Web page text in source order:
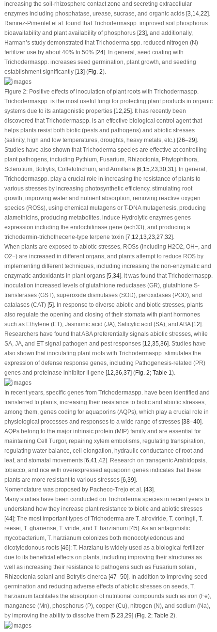
increasing the soil-rhizosphere contact zone and secreting extracellular
enzymes including phosphatase, urease, sucrase, and organic acids [3,14,22].
Ramrez-Pimentel et al. found thatTrichodermaspp. improved soil phosphorus
bioavailability and plant availability of phosphorus [23], and additionally,
Harman’s study demonstrated thatTrichodermaspp. reduced nitrogen (N)
fertilizer use by about 40% to 50% [24]. In general, seed coating with
Trichodermaspp. increases seed germination, plant growth, and seedling
establishment significantly [13] (Fig. 2).
Figure 2:Positive effects of inoculation of plant roots with Trichodermaspp.
Trichodermaspp. is the most useful fungi for protecting plant products in organic
systems due to its antagonistic properties [12,25]. It has recently been
discovered thatTrichodermaspp. is an effective biological control agent that
helps plants resist both biotic (pests and pathogens) and abiotic stresses
(salinity, high and low temperatures, droughts, heavy metals, etc.) [26–29].
Studies have also shown thatTrichodermaspecies are effective at controlling
plant pathogens, including Pythium, Fusarium, Rhizoctonia, Phytophthora,
Sclerotium, Botrytis, Colletotrichum, and Armillaria [6,15,23,30,31]. In general,
Trichodermaspp. play a crucial role in increasing the resistance of plants to
various stresses by increasing photosynthetic efficiency, stimulating root
growth, improving water and nutrient absorption, removing reactive oxygen
species (ROSs), using chemical mutagens or T-DNA mutagenesis, producing
alamethicins, producing metabolites, induce Hydrolytic enzymes genes
expression including the endochitinase gene (ech33), and producing a
trichodermin-trichothecene-type terpene toxin [7,12,13,23,27,32].
When plants are exposed to abiotic stresses, ROSs (including H2O2, OH−, and
O2−) are increased in different organs, and plants attempt to reduce ROS by
implementing different techniques, including increasing the non-enzymatic and
enzymatic antioxidants in plant organs [5,34]. It was found thatTrichodermaspp.
inoculation increased levels of glutathione reductases (GR), glutathione S-
transferases (GST), superoxide dismutases (SOD), peroxidases (POD), and
catalases (CAT) [5]. In response to diverse abiotic and biotic stresses, plants
also regulate the opening and closing of their stomata with plant hormones
such as Ethylene (ET), Jasmonic acid (JA), Salicylic acid (SA), and ABA [12].
Researchers have found that ABA preferentially signals abiotic stresses, while
SA, JA, and ET signal pathogen and pest responses [12,35,36]. Studies have
also shown that inoculating plant roots with Trichodermaspp. stimulates the
expression of defense response genes, including Pathogenesis-related (PR)
genes and proteinase inhibitor II gene [12,36,37] (Fig. 2; Table 1).
In recent years, specific genes from Trichodermaspp. have been identified and
transferred to plants, increasing their resistance to biotic and abiotic stresses,
among them, genes coding for aquaporins (AQPs), which play a crucial role in
physiological processes and responses to a wide range of stresses [38–40].
AQPs belong to the major intrinsic protein (MIP) family and are essential for
maintaining Cell Turgor, repairing xylem embolisms, regulating transpiration,
regulating water balance, cell elongation, hydraulic conductance of root and
leaf, and stomatal movements [6,41,42]. Research on transgenic Arabidopsis,
tobacco, and rice with overexpressed aquaporin genes indicates that these
plants are more resistant to various stresses [6,39].
Nomenclature was proposed by Pacheco-Trejo et al. [43].
Many studies have been conducted on Trichodermaspecies in recent years to
understand how they increase plant resistance to biotic and abiotic stresses
[44]; The most important types ofTrichodermaare T. atroviride, T. coningii, T.
reesei, T. ghanense, T. viride, and T. harzianum[45]. As an antagonistic
mycobacterium, T. harzianumcolonizes both monocotyledonous and
dicotyledonous roots [46]; T. Harzianu is widely used as a biological fertilizer
due to its beneficial effects on plants, including improving their structures as
well as increasing their resistance to pathogens such as Fusarium solani,
Rhizoctonia solani and Botrytis cinerea[47–50]. In addition to improving seed
germination and reducing adverse effects of abiotic stresses on seeds, T.
harzianumfacilitates the absorption of nutritional compounds such as iron (Fe),
manganese (Mn), phosphorus (P), copper (Cu), nitrogen (N), and sodium (Na),
by improving the ability to dissolve them [5,23,29] (Fig. 2; Table 2).